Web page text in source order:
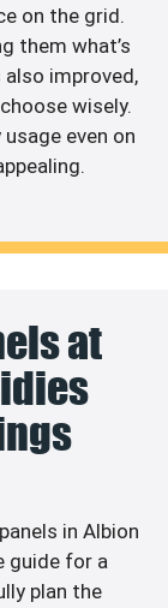
on the grid.
them what’s
improved,
wisely.
even on
at
in Albion
guide for a
plan the